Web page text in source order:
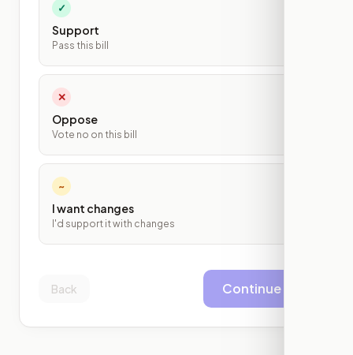
✓
Support
Pass this bill
✕
Oppose
Vote no on this bill
~
I want changes
I'd support it with changes
Back Continue